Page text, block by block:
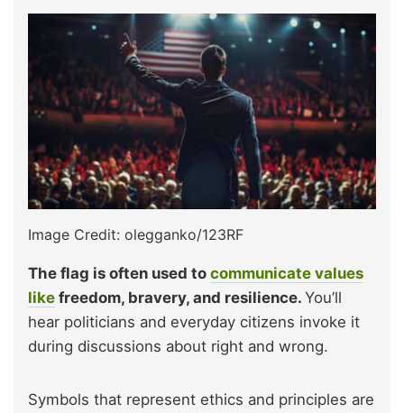
Image Credit: olegganko/123RF
The flag is often used to communicate values
like freedom, bravery, and resilience. You’ll
hear politicians and everyday citizens invoke it
during discussions about right and wrong.
Symbols that represent ethics and principles are